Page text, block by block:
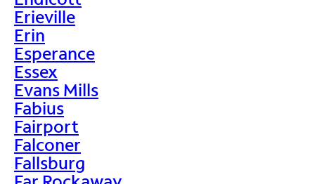
Erieville
Erin
Esperance
Essex
Evans Mills
Fabius
Fairport
Falconer
Fallsburg